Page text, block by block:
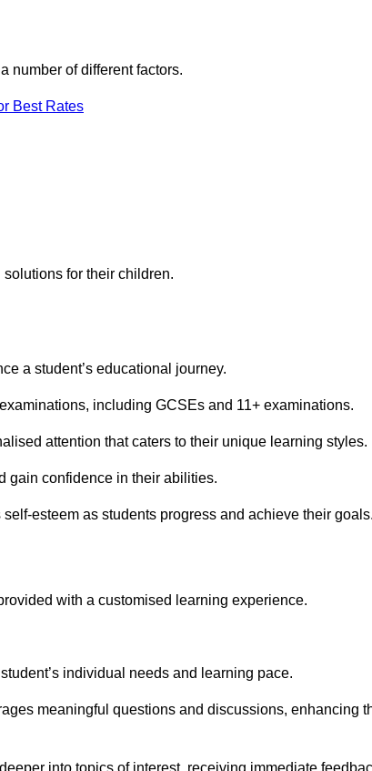
number of different factors.
Best Rates
for their children.
a student’s educational journey.
including GCSEs and 11+ examinations.
attention that caters to their unique learning styles.
gain confidence in their abilities.
esteem as students progress and achieve their
with a customised learning experience.
individual needs and learning pace.
meaningful questions and discussions, enhancing